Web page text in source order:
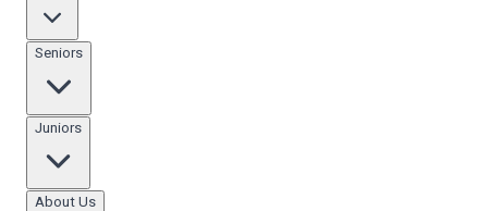
Seniors
Juniors
About Us